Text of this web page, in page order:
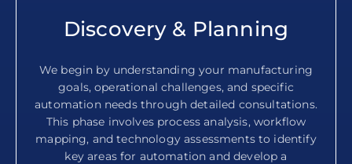
Discovery & Planning
We begin by understanding your manufacturing
goals, operational challenges, and specific
automation needs through detailed consultations.
This phase involves process analysis, workflow
mapping, and technology assessments to identify
key areas for automation and develop a